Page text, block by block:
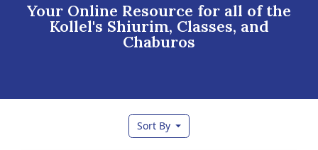
Your Online Resource for all of the
Kollel's Shiurim, Classes, and
Chaburos
Sort By